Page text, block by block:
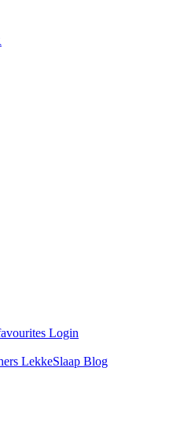
Login
LekkeSlaap Blog